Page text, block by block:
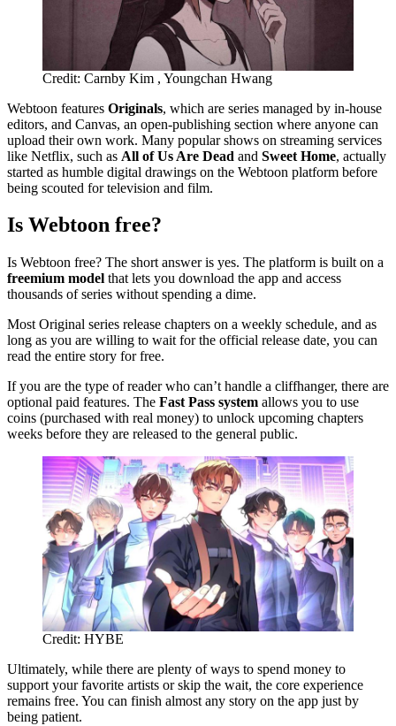
Credit: Carnby Kim , Youngchan Hwang
Webtoon features Originals, which are series managed by in-house
editors, and Canvas, an open-publishing section where anyone can
upload their own work. Many popular shows on streaming services
like Netflix, such as All of Us Are Dead and Sweet Home, actually
started as humble digital drawings on the Webtoon platform before
being scouted for television and film.
Is Webtoon free?
Is Webtoon free? The short answer is yes. The platform is built on a
freemium model that lets you download the app and access
thousands of series without spending a dime.
Most Original series release chapters on a weekly schedule, and as
long as you are willing to wait for the official release date, you can
read the entire story for free.
If you are the type of reader who can’t handle a cliffhanger, there are
optional paid features. The Fast Pass system allows you to use
coins (purchased with real money) to unlock upcoming chapters
weeks before they are released to the general public.
Credit: HYBE
Ultimately, while there are plenty of ways to spend money to
support your favorite artists or skip the wait, the core experience
remains free. You can finish almost any story on the app just by
being patient.